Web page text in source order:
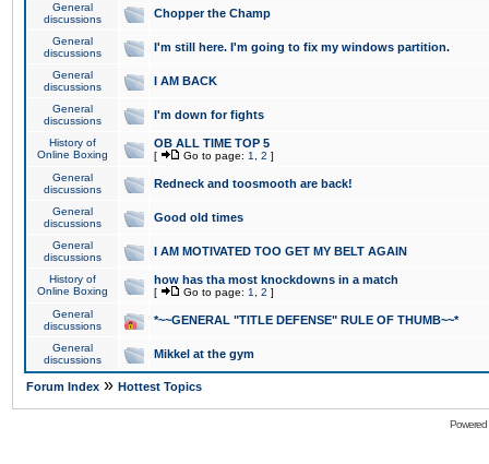
General
discussions
Chopper the Champ
General
discussions
I'm still here. I'm going to fix my windows partition.
General
discussions
I AM BACK
General
discussions
I'm down for fights
History of
Online Boxing
OB ALL TIME TOP 5
[ Go to page: 1 2 ]
General
discussions
Redneck and toosmooth are back!
General
discussions
Good old times
General
discussions
I AM MOTIVATED TOO GET MY BELT AGAIN
History of
Online Boxing
how has tha most knockdowns in a match
[ Go to page: 1 2 ]
General
discussions
*~~GENERAL "TITLE DEFENSE" RULE OF THUMB~~*
General
discussions
Mikkel at the gym
Forum Index » Hottest Topics